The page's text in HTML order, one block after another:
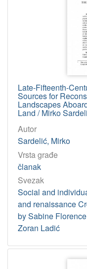
Late-Fifteenth-
Sources for
Landscapes
Land / Mirko
Autor
Sardelić, Mirko
Vrsta građe
članak
Svezak
Social and
and renaissance
by Sabine
Zoran Ladić